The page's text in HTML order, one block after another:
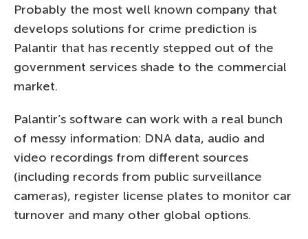
Probably the most well known company that
develops solutions for crime prediction is
Palantir that has recently stepped out of the
government services shade to the commercial
market.
Palantir’s software can work with a real bunch
of messy information: DNA data, audio and
video recordings from different sources
(including records from public surveillance
cameras), register license plates to monitor car
turnover and many other global options.